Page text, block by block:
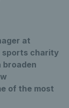
at
sports charity
broaden
of the most